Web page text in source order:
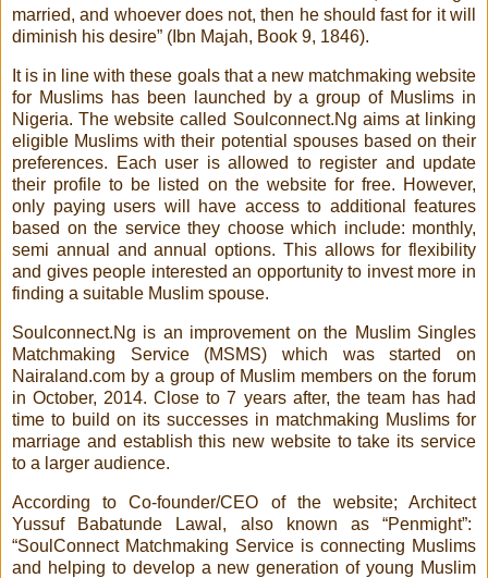
married, and whoever does not, then he should fast for it will
diminish his desire” (Ibn Majah, Book 9, 1846).
It is in line with these goals that a new matchmaking website
for Muslims has been launched by a group of Muslims in
Nigeria. The website called Soulconnect.Ng aims at linking
eligible Muslims with their potential spouses based on their
preferences. Each user is allowed to register and update
their profile to be listed on the website for free. However,
only paying users will have access to additional features
based on the service they choose which include: monthly,
semi annual and annual options. This allows for flexibility
and gives people interested an opportunity to invest more in
finding a suitable Muslim spouse.
Soulconnect.Ng is an improvement on the Muslim Singles
Matchmaking Service (MSMS) which was started on
Nairaland.com by a group of Muslim members on the forum
in October, 2014. Close to 7 years after, the team has had
time to build on its successes in matchmaking Muslims for
marriage and establish this new website to take its service
to a larger audience.
According to Co-founder/CEO of the website; Architect
Yussuf Babatunde Lawal, also known as “Penmight”:
“SoulConnect Matchmaking Service is connecting Muslims
and helping to develop a new generation of young Muslim